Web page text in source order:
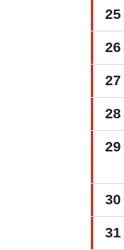
25
26
27
28
29
30
31